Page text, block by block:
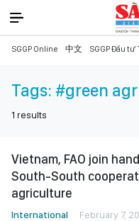
SGGP Online 中文 SGGP Đầu tư
Tags: #green
1 results
Vietnam, FAO join
South-South
agriculture
International February 7,